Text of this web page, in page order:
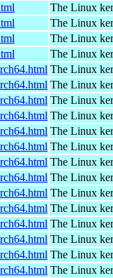
The Linux
The Linux
The Linux
The Linux
The Linux
The Linux
The Linux
The Linux
The Linux
The Linux
The Linux
The Linux
The Linux
The Linux
The Linux
The Linux
The Linux
The Linux